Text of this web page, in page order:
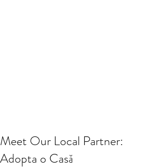
Meet Our Local Partner:
Adopta o Casă